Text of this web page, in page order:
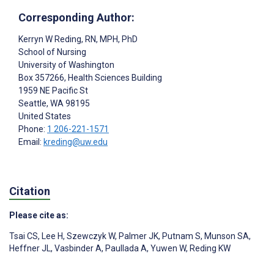
Corresponding Author:
Kerryn W Reding, RN, MPH, PhD
School of Nursing
University of Washington
Box 357266, Health Sciences Building
1959 NE Pacific St
Seattle, WA 98195
United States
Phone: 1 206-221-1571
Email: kreding@uw.edu
Citation
Please cite as:
Tsai CS, Lee H, Szewczyk W, Palmer JK, Putnam S, Munson SA,
Heffner JL, Vasbinder A, Paullada A, Yuwen W, Reding KW